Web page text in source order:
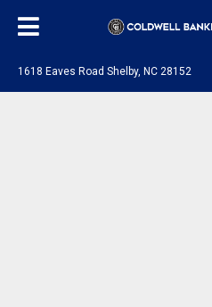
1618 Eaves Road Shelby, NC 28152